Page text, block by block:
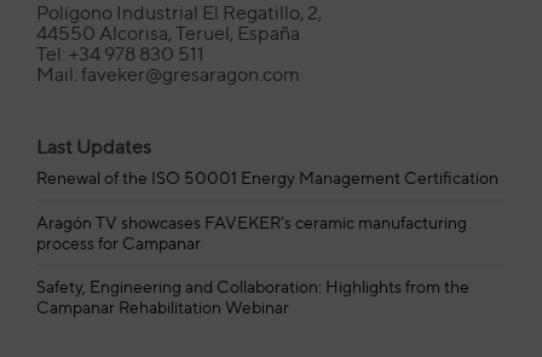
Polígono Industrial El Regatillo, 2,
44550 Alcorisa, Teruel, España
Tel: +34 978 830 511
Mail: faveker@gresaragon.com
Last Updates
Renewal of the ISO 50001 Energy Management Certification
Aragón TV showcases FAVEKER’s ceramic manufacturing
process for Campanar
Safety, Engineering and Collaboration: Highlights from the
Campanar Rehabilitation Webinar